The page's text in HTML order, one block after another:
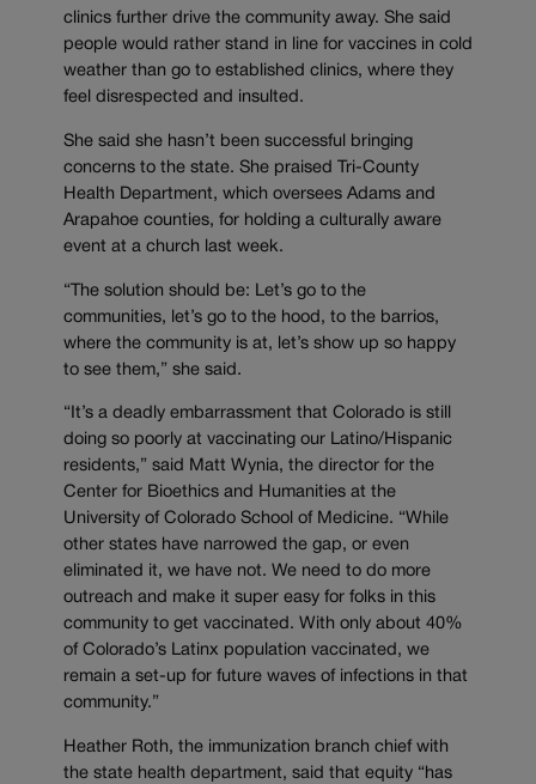
clinics further drive the community away. She said
people would rather stand in line for vaccines in cold
weather than go to established clinics, where they
feel disrespected and insulted.
She said she hasn’t been successful bringing
concerns to the state. She praised Tri-County
Health Department, which oversees Adams and
Arapahoe counties, for holding a culturally aware
event at a church last week.
“The solution should be: Let’s go to the
communities, let’s go to the hood, to the barrios,
where the community is at, let’s show up so happy
to see them,” she said.
“It’s a deadly embarrassment that Colorado is still
doing so poorly at vaccinating our Latino/Hispanic
residents,” said Matt Wynia, the director for the
Center for Bioethics and Humanities at the
University of Colorado School of Medicine. “While
other states have narrowed the gap, or even
eliminated it, we have not. We need to do more
outreach and make it super easy for folks in this
community to get vaccinated. With only about 40%
of Colorado’s Latinx population vaccinated, we
remain a set-up for future waves of infections in that
community.”
Heather Roth, the immunization branch chief with
the state health department, said that equity “has